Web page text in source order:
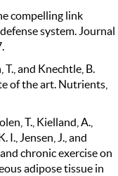
compelling link
system. Journal
T., and Knechtle, B.
of the art. Nutrients,
T., Kielland, A.,
I., Jensen, J., and
chronic exercise on
adipose tissue in